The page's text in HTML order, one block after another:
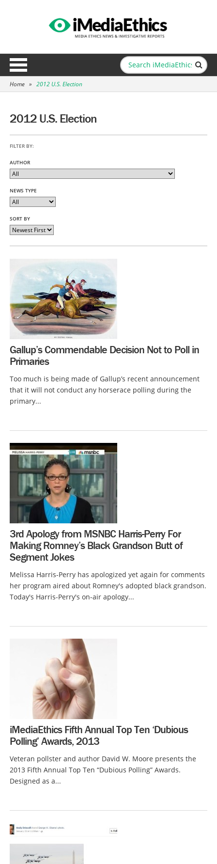
Home » 2012 U.S. Election
2012 U.S. Election
FILTER BY:
AUTHOR
NEWS TYPE
SORT BY
Gallup’s Commendable Decision Not to Poll in
Primaries
Too much is being made of Gallup’s recent announcement
that it will not conduct any horserace polling during the
primary...
3rd Apology from MSNBC Harris-Perry For
Making Romney’s Black Grandson Butt of
Segment Jokes
Melissa Harris-Perry has apologized yet again for comments
her program aired about Romney's adopted black grandson.
Today's Harris-Perry's on-air apology...
iMediaEthics Fifth Annual Top Ten ‘Dubious
Polling’ Awards, 2013
Veteran pollster and author David W. Moore presents the
2013 Fifth Annual Top Ten “Dubious Polling” Awards.
Designed as a...